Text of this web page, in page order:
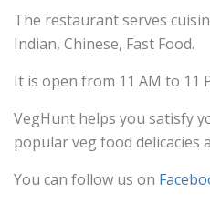
The restaurant serves
Indian, Chinese, Fast Food.
It is open from 11 AM to 11
VegHunt helps you satisfy
popular veg food delicacies
You can follow us on